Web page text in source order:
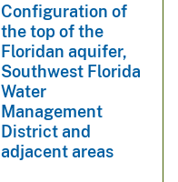
Configuration of
the top of the
Floridan aquifer,
Southwest Florida
Water
Management
District and
adjacent areas